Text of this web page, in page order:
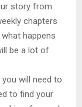
story from
chapters
happens
be a lot of
will need to
to find your